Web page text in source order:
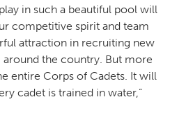
in such a beautiful pool will
competitive spirit and team
attraction in recruiting new
the country. But more
entire Corps of Cadets. It will
cadet is trained in water,”